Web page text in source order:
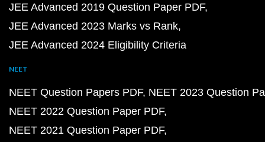
JEE Advanced 2019 Question Paper PDF
JEE Advanced 2023 Marks vs Rank
JEE Advanced 2024 Eligibility Criteria
NEET
NEET Question Papers PDF NEET 2023 Question
NEET 2022 Question Paper PDF
NEET 2021 Question Paper PDF